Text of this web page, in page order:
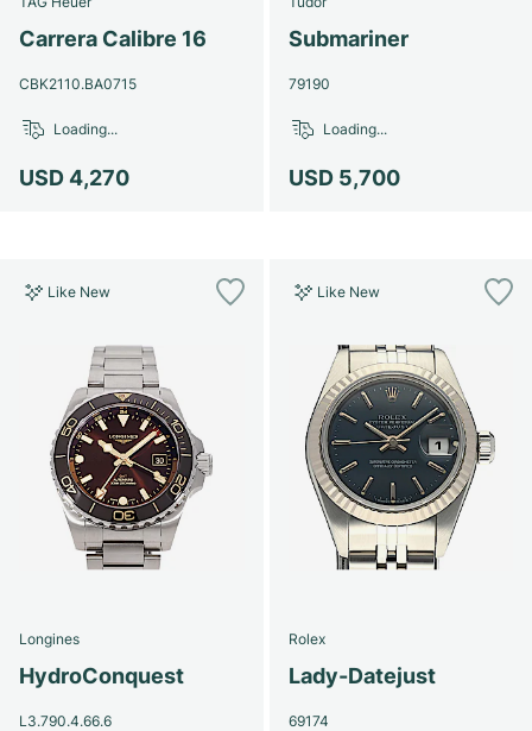
Women's Watches
Women's Watches
Carrera Calibre 16
CBK2110.BA0715
USD 4,270
Loading...
Submariner
79190
USD 5,700
Loading...
Like New
Longines
HydroConquest
L3.790.4.66.6
Like New
Rolex
Lady-Datejust
69174